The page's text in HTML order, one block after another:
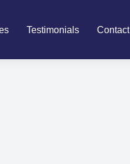
Testimonials Contact